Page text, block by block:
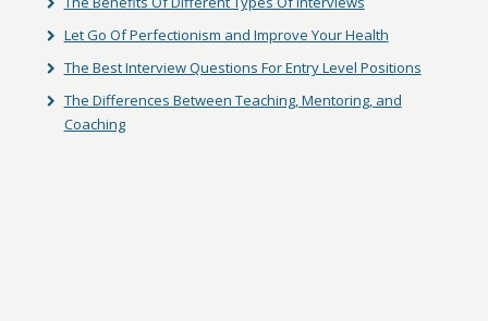
Let Go Of Perfectionism and Improve Your Health
The Best Interview Questions For Entry Level Positions
The Differences Between Teaching, Mentoring, and
Coaching